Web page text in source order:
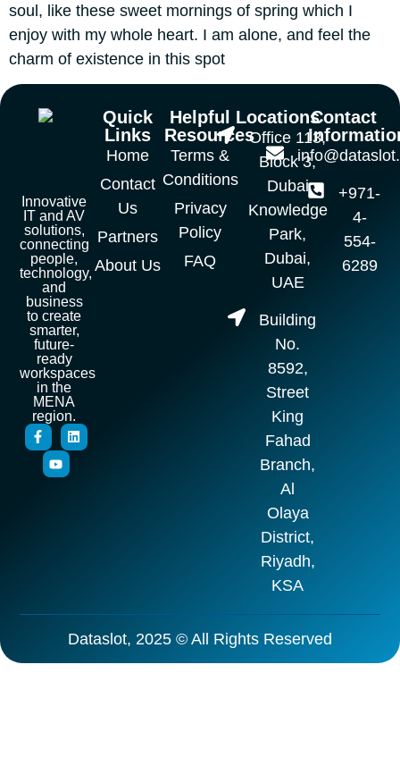
soul, like these sweet mornings of spring which I
enjoy with my whole heart. I am alone, and feel the
charm of existence in this spot
Innovative
IT and AV
solutions,
connecting
people,
technology,
and
business
to create
smarter,
future-
ready
workspaces
in the
MENA
region.
Quick
Links
Home
Contact
Us
Partners
About Us
Helpful
Resources
Terms &
Conditions
Privacy
Policy
FAQ
Locations
Office 113,
Block 3,
Dubai
Knowledge
Park,
Dubai,
UAE
Building
No.
8592,
Street
King
Fahad
Branch,
Al
Olaya
District,
Riyadh,
KSA
Contact
+971-
4-
554-
6289
Dataslot, 2025 © All Rights Reserved